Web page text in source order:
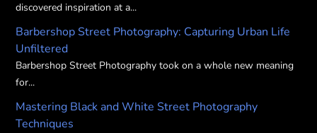
discovered inspiration at a...
Barbershop Street Photography: Capturing Urban Life
Unfiltered
Barbershop Street Photography took on a whole new meaning
for...
Mastering Black and White Street Photography
Techniques